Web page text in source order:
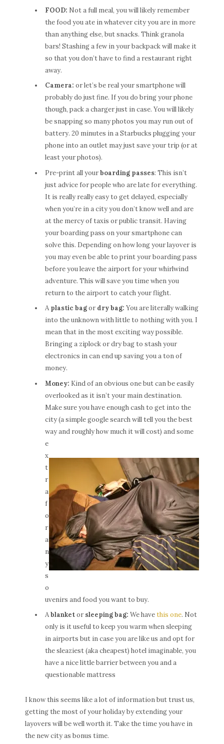
FOOD: Not a full meal, you will likely remember
the food you ate in whatever city you are in more
than anything else, but snacks. Think granola
bars! Stashing a few in your backpack will make it
so that you don’t have to find a restaurant right
away.
Camera: or let’s be real your smartphone will
probably do just fine. If you do bring your phone
though, pack a charger just in case. You will likely
be snapping so many photos you may run out of
battery. 20 minutes in a Starbucks plugging your
phone into an outlet may just save your trip (or at
least your photos).
Pre-print all yourboarding passes: This isn’t
just advice for people who are late for everything.
It is really really easy to get delayed, especially
when you’re in a city you don’t know well and are
at the mercy of taxis or public transit. Having
your boarding pass on your smartphone can
solve this. Depending on how long your layover is
you may even be able to print your boarding pass
before you leave the airport for your whirlwind
adventure. This will save you time when you
return to the airport to catch your flight.
Aplastic bagor dry bag: You are literally walking
into the unknown with little to nothing with you. I
mean that in the most exciting way possible.
Bringing a ziplock or dry bag to stash your
electronics in can end up saving you a ton of
money.
Money: Kind of an obvious one but can be easily
overlooked as it isn’t your main destination.
Make sure you have enough cash to get into the
city (a simple google search will tell you the best
way and roughly how much it will cost) and some
e
x
t
r
a
f
o
r
a
n
y
s
o
uvenirs and food you want to buy.
Ablanketor sleeping bag: We havethis one. Not
only is it useful to keep you warm when sleeping
in airports but in case you are like us and opt for
the sleaziest (aka cheapest) hotel imaginable, you
have a nice little barrier between you and a
questionable mattress
I know this seems like a lot of information but trust us,
getting the most of your holiday by extending your
layovers will be well worth it. Take the time you have in
the new city as bonus time.